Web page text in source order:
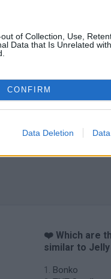
of Collection, Use,
Data that Is Unrelated
CONFIRM
Data Deletion
❤️ Which are
similar to Jelly
Bonko